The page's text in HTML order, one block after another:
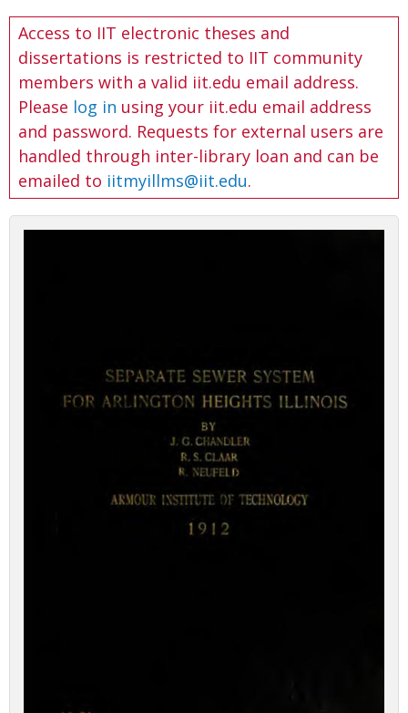
nAccess to IIT electronic theses and
dissertations is restricted to IIT community
members with a valid iit.edu email address.
Please log in using your iit.edu email address
and password. Requests for external users are
handled through inter-library loan and can be
emailed to iitmyillms@iit.edu.